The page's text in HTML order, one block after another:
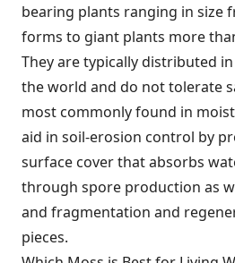
bearing plants ranging in size
forms to giant plants more
They are typically distributed
the world and do not tolerate
most commonly found in
aid in soil-erosion control by
surface cover that absorbs
through spore production as
and fragmentation and
pieces.